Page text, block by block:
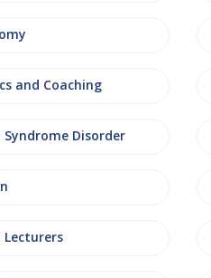
and Coaching
Disorder
Lecturers